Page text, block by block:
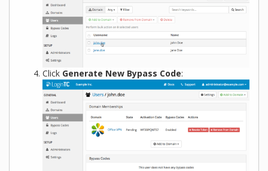
Click Generate New Bypass Code: